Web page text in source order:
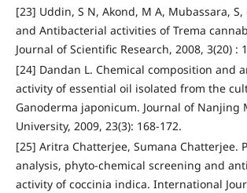
[23] Uddin, S N, Akond, M A, Mubassara,
and Antibacterial activities of Trema
Journal of Scientific Research, 2008, 3(20) :
[24] Dandan L. Chemical composition and
activity of essential oil isolated from the
Ganoderma japonicum. Journal of Nanjing
University, 2009, 23(3): 168-172.
[25] Aritra Chatterjee, Sumana Chatterjee.
analysis, phyto-chemical screening and
activity of coccinia indica. International